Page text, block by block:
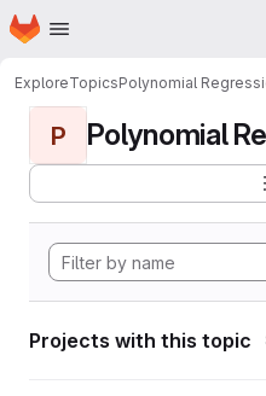
Skip to main content
Homepage
ExploreTopicsPolynomial
P Polynomial
Projects with this topic